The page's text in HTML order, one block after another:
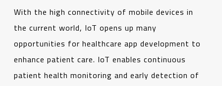
With the high connectivity of mobile devices in
the current world, IoT opens up many
opportunities for healthcare app development to
enhance patient care. IoT enables continuous
patient health monitoring and early detection of